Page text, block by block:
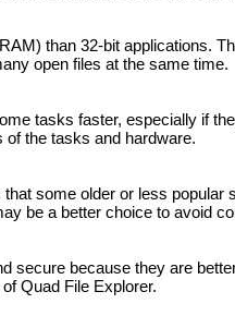
than 32-bit applications.
open files at the same time.
tasks faster, especially if
the tasks and hardware.
some older or less popular
be a better choice to avoid
secure because they are
Quad File Explorer.